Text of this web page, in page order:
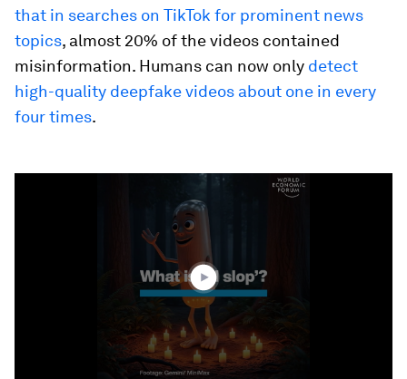
that in searches on TikTok for prominent news
topics, almost 20% of the videos contained
misinformation. Humans can now only detect
high-quality deepfake videos about one in every
four times.